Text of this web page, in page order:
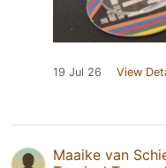
19 Jul 26 View
Maaike van